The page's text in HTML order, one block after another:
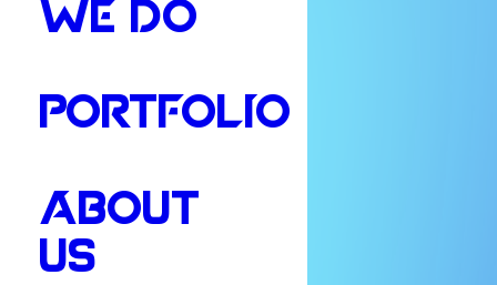
WE DO
PORTFOLIO
ABOUT
US